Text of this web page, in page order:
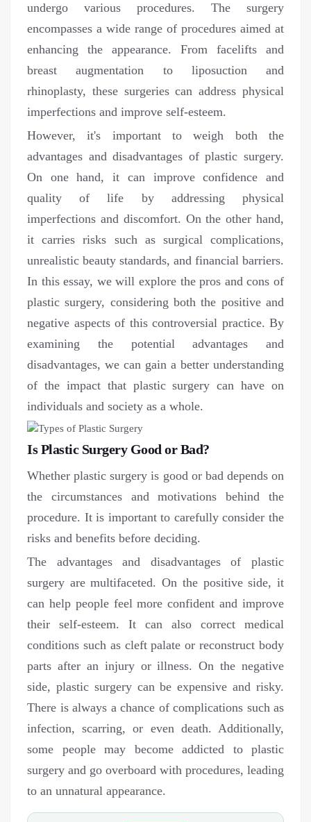
undergo various procedures. The surgery
encompasses a wide range of procedures aimed at
enhancing the appearance. From facelifts and
breast augmentation to liposuction and
rhinoplasty, these surgeries can address physical
imperfections and improve self-esteem.
However, it's important to weigh both the
advantages and disadvantages of plastic surgery.
On one hand, it can improve confidence and
quality of life by addressing physical
imperfections and discomfort. On the other hand,
it carries risks such as surgical complications,
unrealistic beauty standards, and financial barriers.
In this essay, we will explore the pros and cons of
plastic surgery, considering both the positive and
negative aspects of this controversial practice. By
examining the potential advantages and
disadvantages, we can gain a better understanding
of the impact that plastic surgery can have on
individuals and society as a whole.
Is Plastic Surgery Good or Bad?
Whether plastic surgery is good or bad depends on
the circumstances and motivations behind the
procedure. It is important to carefully consider the
risks and benefits before deciding.
The advantages and disadvantages of plastic
surgery are multifaceted. On the positive side, it
can help people feel more confident and improve
their self-esteem. It can also correct medical
conditions such as cleft palate or reconstruct body
parts after an injury or illness. On the negative
side, plastic surgery can be expensive and risky.
There is always a chance of complications such as
infection, scarring, or even death. Additionally,
some people may become addicted to plastic
surgery and go overboard with procedures, leading
to an unnatural appearance.